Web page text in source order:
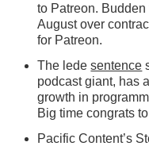
to Patreon. Budden
August over
for Patreon.
The ledesentence
podcast giant, has
growth in
Big time congrats
Pacific Content’s